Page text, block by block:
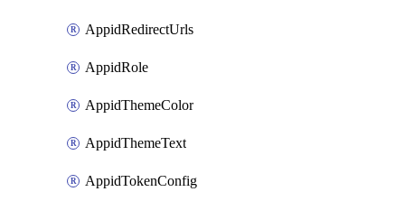
AppidRedirectUrls
AppidRole
AppidThemeColor
AppidThemeText
AppidTokenConfig